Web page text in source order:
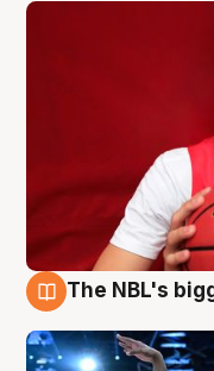
The NBL's